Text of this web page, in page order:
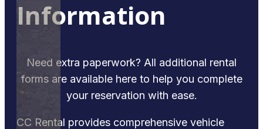
Information
Need extra paperwork? All additional rental
forms are available here to help you complete
your reservation with ease.
CC Rental provides comprehensive vehicle